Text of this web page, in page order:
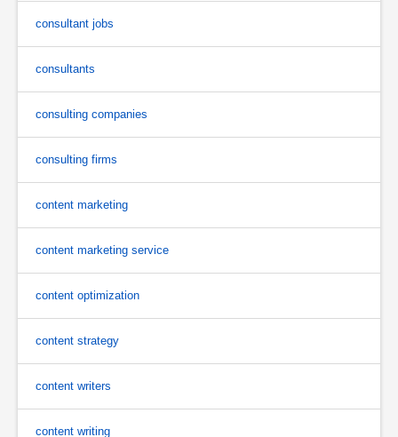
consultant jobs
consultants
consulting companies
consulting firms
content marketing
content marketing service
content optimization
content strategy
content writers
content writing